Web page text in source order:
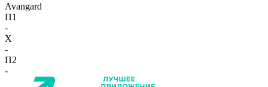
Avangard
П1
-
X
-
П2
-